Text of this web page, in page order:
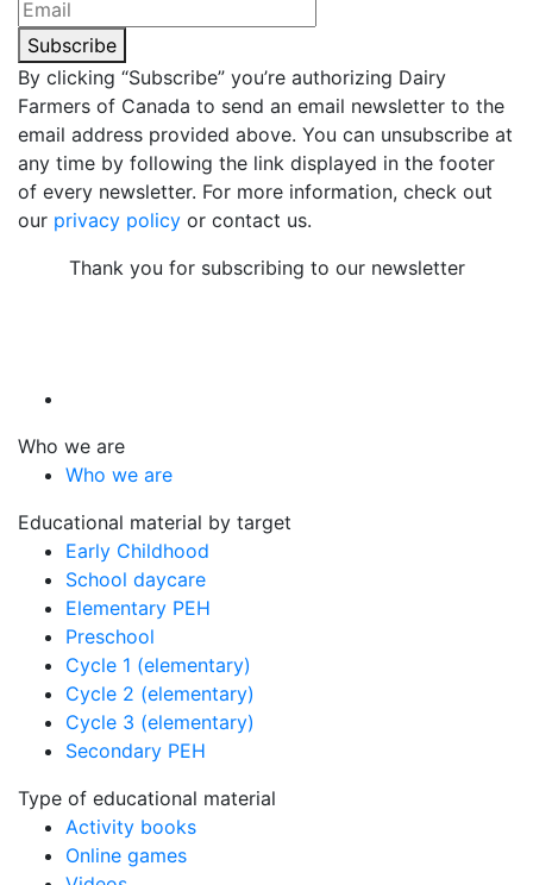
Subscribe
By clicking “Subscribe” you’re authorizing Dairy
Farmers of Canada to send an email newsletter to the
email address provided above. You can unsubscribe at
any time by following the link displayed in the footer
of every newsletter. For more information, check out
our privacy policy or contact us.
Thank you for subscribing to our newsletter
Who we are
Who we are
Educational material by target
Early Childhood
School daycare
Elementary PEH
Preschool
Cycle 1 (elementary)
Cycle 2 (elementary)
Cycle 3 (elementary)
Secondary PEH
Type of educational material
Activity books
Online games